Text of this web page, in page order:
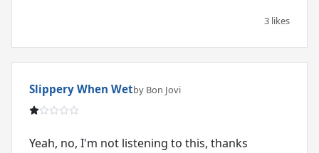
3 likes
Slippery When Wetby Bon Jovi
Yeah, no, I'm not listening to this, thanks